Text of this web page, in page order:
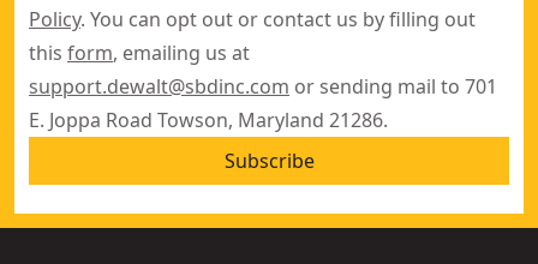
Policy. You can opt out or contact us by filling out
this form, emailing us at
support.dewalt@sbdinc.com or sending mail to 701
E. Joppa Road Towson, Maryland 21286.
Subscribe